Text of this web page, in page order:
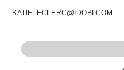
KATIELECLERC@IDOBI.COM